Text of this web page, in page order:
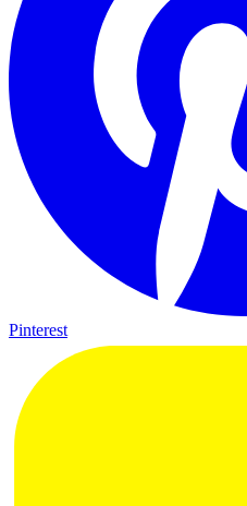
Pinterest